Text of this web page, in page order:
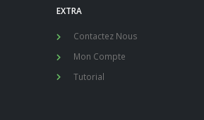
EXTRA
Contactez Nous
Mon Compte
Tutorial